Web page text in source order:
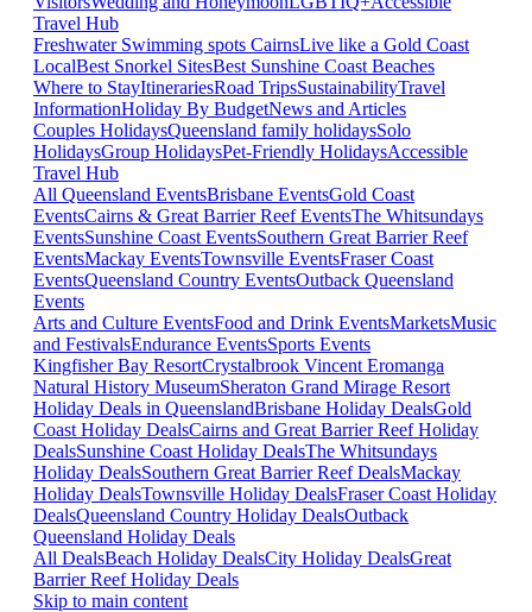
Travel Hub
Freshwater Swimming spots CairnsLive like a Gold Coast
LocalBest Snorkel SitesBest Sunshine Coast Beaches
Where to StayItinerariesRoad TripsSustainabilityTravel
InformationHoliday By BudgetNews and Articles
Couples HolidaysQueensland family holidaysSolo
HolidaysGroup HolidaysPet-Friendly HolidaysAccessible
Travel Hub
All Queensland EventsBrisbane EventsGold Coast
EventsCairns & Great Barrier Reef EventsThe Whitsundays
EventsSunshine Coast EventsSouthern Great Barrier Reef
EventsMackay EventsTownsville EventsFraser Coast
EventsQueensland Country EventsOutback Queensland
Events
Arts and Culture EventsFood and Drink EventsMarketsMusic
and FestivalsEndurance EventsSports Events
Kingfisher Bay ResortCrystalbrook Vincent Eromanga
Natural History MuseumSheraton Grand Mirage Resort
Holiday Deals in QueenslandBrisbane Holiday DealsGold
Coast Holiday DealsCairns and Great Barrier Reef Holiday
DealsSunshine Coast Holiday DealsThe Whitsundays
Holiday DealsSouthern Great Barrier Reef DealsMackay
Holiday DealsTownsville Holiday DealsFraser Coast Holiday
DealsQueensland Country Holiday DealsOutback
Queensland Holiday Deals
All DealsBeach Holiday DealsCity Holiday DealsGreat
Barrier Reef Holiday Deals
Skip to main content